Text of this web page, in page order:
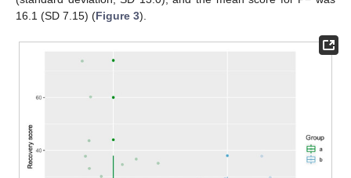
16.1 (SD 7.15) (Figure 3).